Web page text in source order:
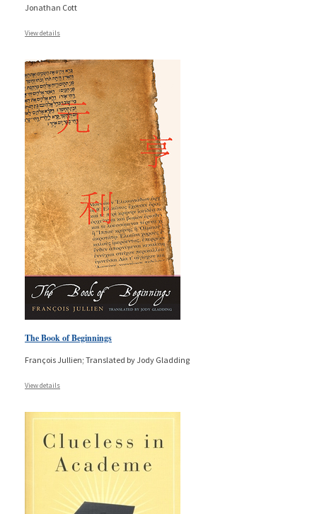
Jonathan Cott
View details
The Book of Beginnings
François Jullien; Translated by Jody Gladding
View details